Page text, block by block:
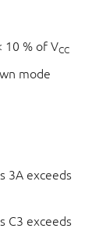
10 % of VCC
mode
3A exceeds
C3 exceeds